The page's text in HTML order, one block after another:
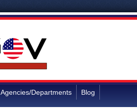
Agencies/Departments Blog